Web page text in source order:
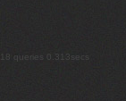
18 queries 0.313secs